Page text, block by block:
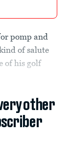
pomp and
of salute
of his golf
other